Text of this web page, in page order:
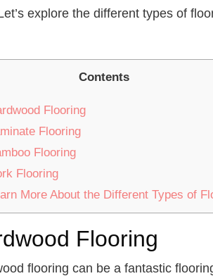
explore the different types of
Contents
Flooring
Flooring
Flooring
Flooring
More About the Different Types of
Flooring
flooring can be a fantastic